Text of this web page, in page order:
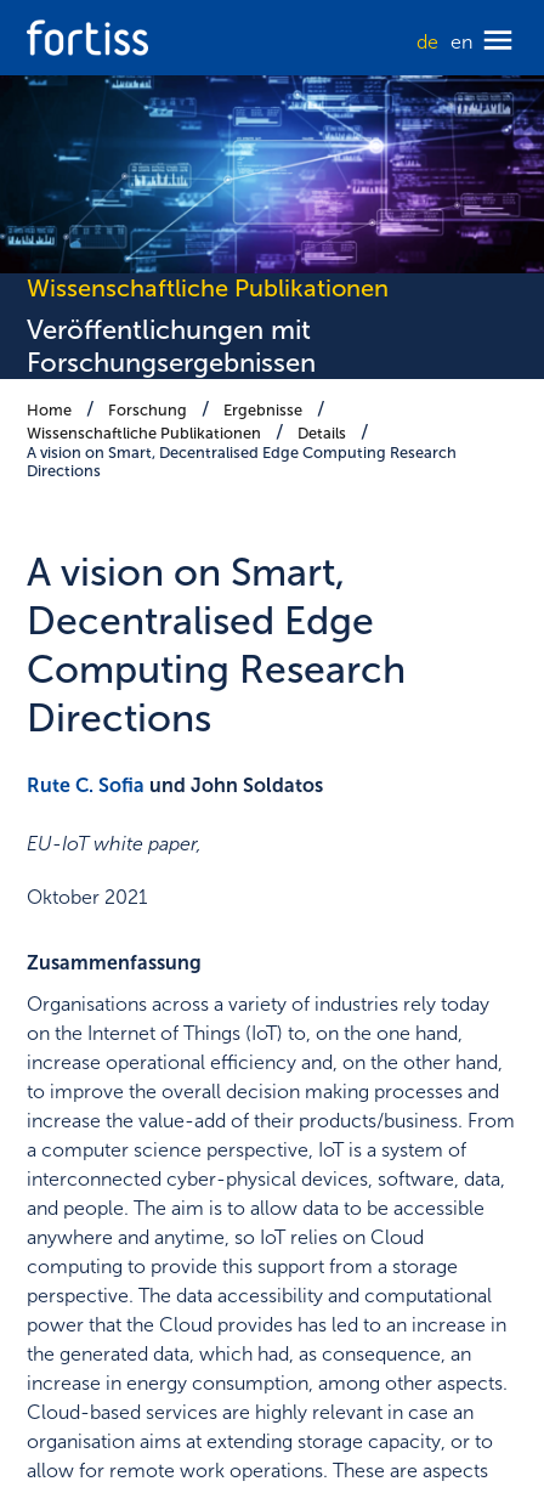
de en
Wissenschaftliche Publikationen
Veröffentlichungen mit
Forschungsergebnissen
Home Forschung
Ergebnisse
Wissenschaftliche Publikationen
Details
A vision on Smart, Decentralised Edge Computing Research
Directions
A vision on Smart,
Decentralised Edge
Computing Research
Directions
Rute C. Sofia und John Soldatos
EU-IoT white paper,
Oktober 2021
Zusammenfassung
Organisations across a variety of industries rely today
on the Internet of Things (IoT) to, on the one hand,
increase operational efficiency and, on the other hand,
to improve the overall decision making processes and
increase the value-add of their products/business. From
a computer science perspective, IoT is a system of
interconnected cyber-physical devices, software, data,
and people. The aim is to allow data to be accessible
anywhere and anytime, so IoT relies on Cloud
computing to provide this support from a storage
perspective. The data accessibility and computational
power that the Cloud provides has led to an increase in
the generated data, which had, as consequence, an
increase in energy consumption, among other aspects.
Cloud-based services are highly relevant in case an
organisation aims at extending storage capacity, or to
allow for remote work operations. These are aspects